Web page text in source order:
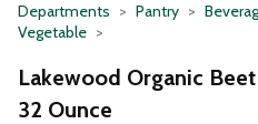
Departments Pantry
Vegetable
Lakewood Organic
32 Ounce